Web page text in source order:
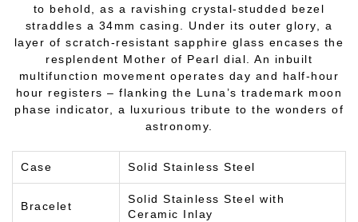
to behold, as a ravishing crystal-studded bezel
straddles a 34mm casing. Under its outer glory, a
layer of scratch-resistant sapphire glass encases the
resplendent Mother of Pearl dial. An inbuilt
multifunction movement operates day and half-hour
hour registers – flanking the Luna’s trademark moon
phase indicator, a luxurious tribute to the wonders of
astronomy.
Case Solid Stainless Steel
Bracelet
Solid Stainless Steel with
Ceramic Inlay